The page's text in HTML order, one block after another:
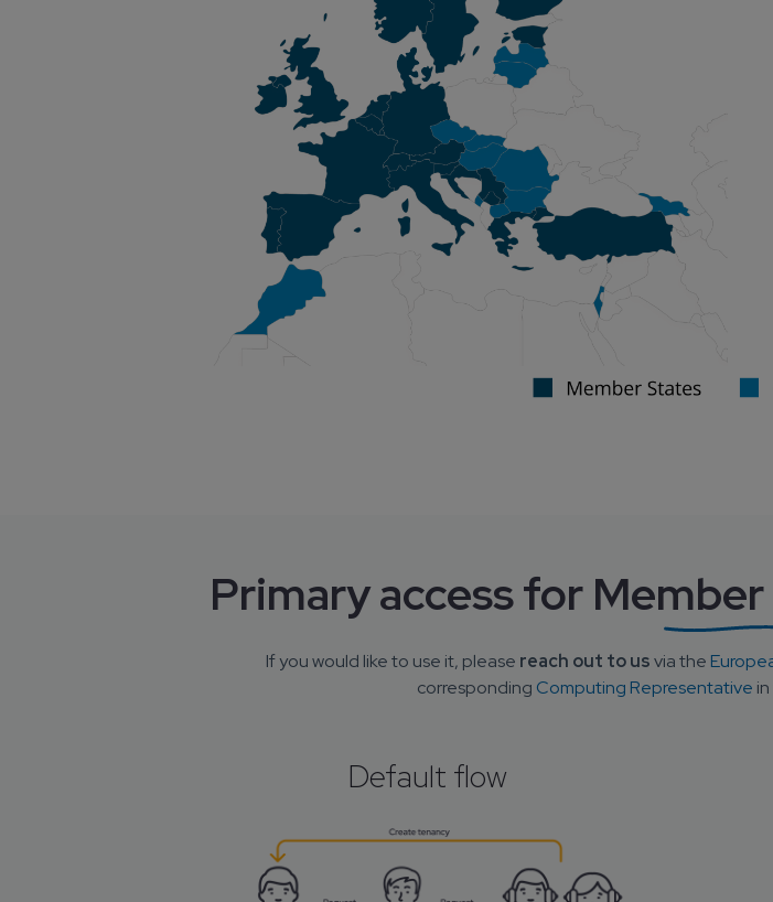
Primary access for
If you would like to use it, please reach out to us via the
corresponding Computing Representative
Default flow